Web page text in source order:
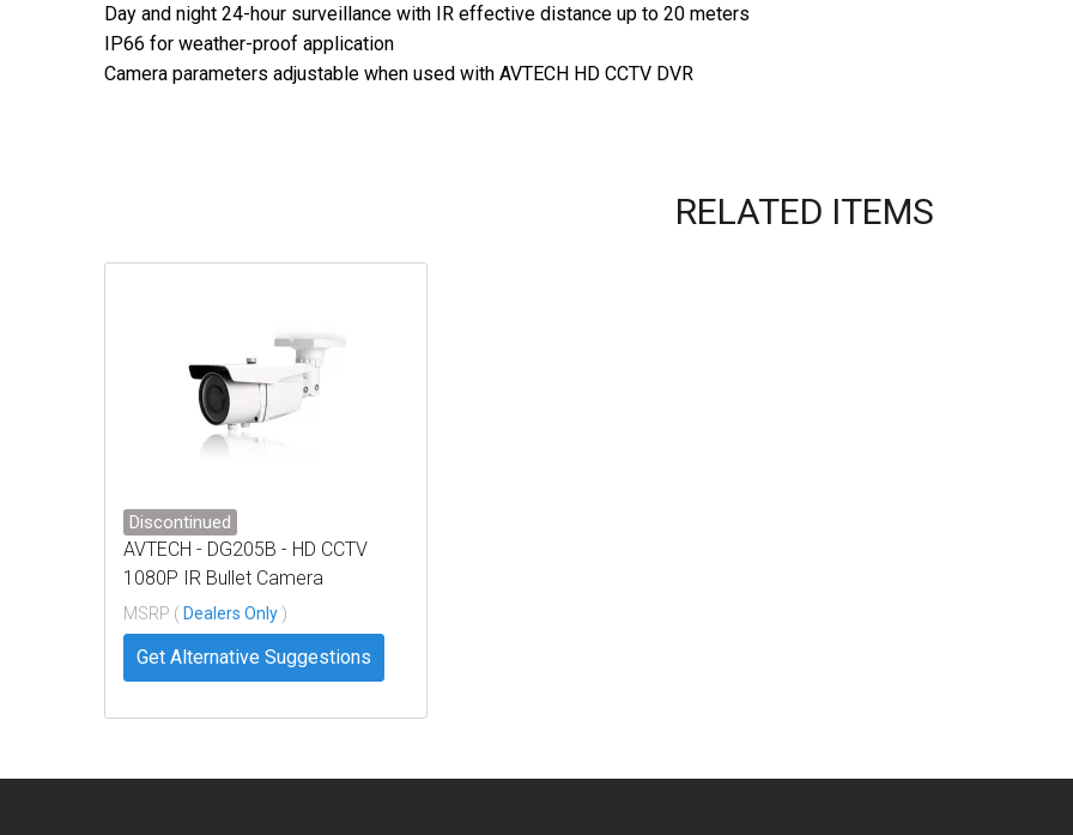
Day and night 24-hour surveillance with IR effective distance up to 20 meters
IP66 for weather-proof application
Camera parameters adjustable when used with AVTECH HD CCTV DVR
RELATED ITEMS
Discontinued
AVTECH - DG205B - HD CCTV
1080P IR Bullet Camera
MSRP ( Dealers Only )
Get Alternative Suggestions